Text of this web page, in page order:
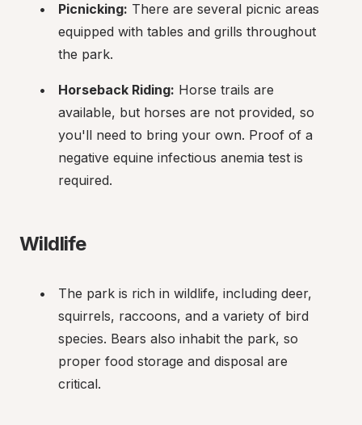
Picnicking: There are several picnic areas
equipped with tables and grills throughout
the park.
Horseback Riding: Horse trails are
available, but horses are not provided, so
you'll need to bring your own. Proof of a
negative equine infectious anemia test is
required.
Wildlife
The park is rich in wildlife, including deer,
squirrels, raccoons, and a variety of bird
species. Bears also inhabit the park, so
proper food storage and disposal are
critical.